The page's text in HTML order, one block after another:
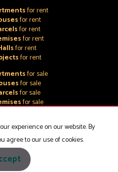
for rent
for rent
for rent
for rent
for rent
for rent
for sale
for sale
for sale
for sale
for sale
agentsGalactica Virgo
experience on our website. By
agree to our use of cookies.